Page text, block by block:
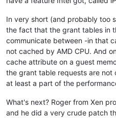
In very short (and probably too
the fact that the grant tables in
communicate between -in that
not cached by AMD CPU. And
cache attribute on a guest
the grant table requests are not
at least a part of the
What's next? Roger from Xen
and he did a very crude patch